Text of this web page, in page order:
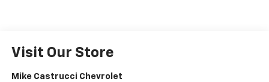
Visit Our Store
Mike Castrucci Chevrolet